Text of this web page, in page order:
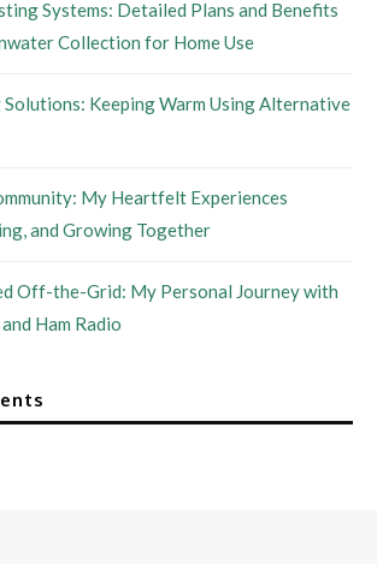
Systems: Detailed Plans and Benefits
Collection for Home Use
Keeping Warm Using Alternative
My Heartfelt Experiences
and Growing Together
Off-the-Grid: My Personal Journey with
Ham Radio